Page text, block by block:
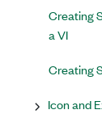
Creating
a VI
Creating
Icon and